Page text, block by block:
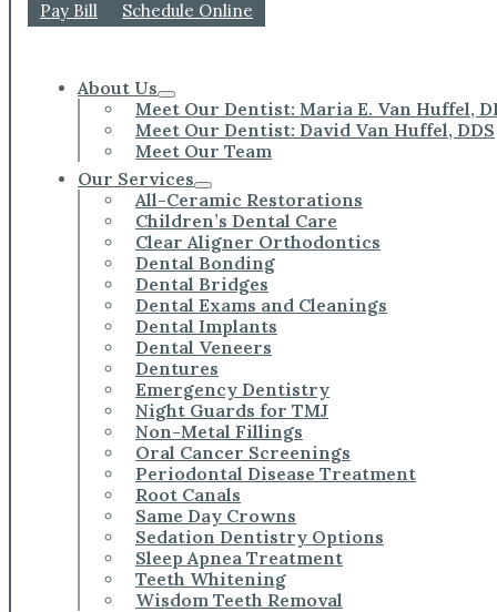
Pay Bill Schedule Online
About Us
Meet Our Dentist: Maria E. Van Huffel,
Meet Our Dentist: David Van Huffel, DDS
Meet Our Team
Our Services
All-Ceramic Restorations
Children’s Dental Care
Clear Aligner Orthodontics
Dental Bonding
Dental Bridges
Dental Exams and Cleanings
Dental Implants
Dental Veneers
Dentures
Emergency Dentistry
Night Guards for TMJ
Non-Metal Fillings
Oral Cancer Screenings
Periodontal Disease Treatment
Root Canals
Same Day Crowns
Sedation Dentistry Options
Sleep Apnea Treatment
Teeth Whitening
Wisdom Teeth Removal